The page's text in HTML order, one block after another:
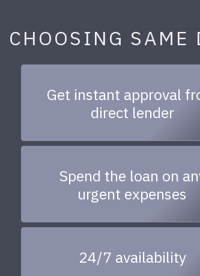
SAME
Get instant approval
direct lender
Spend the loan on
urgent expenses
24/7 availability